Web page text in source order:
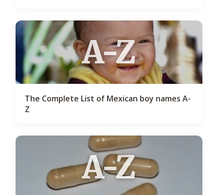
A-Z
The Complete List of Mexican boy names A-
Z
A-Z